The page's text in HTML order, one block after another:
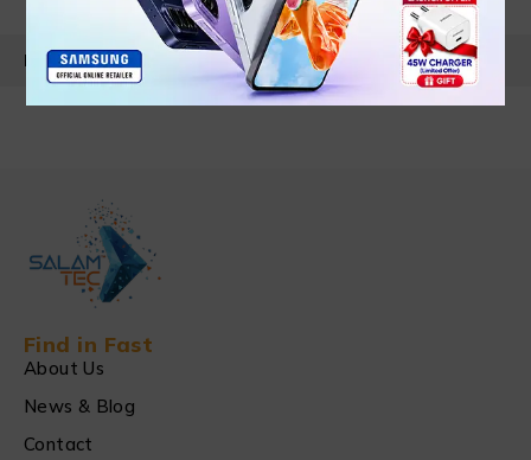
PRODUCT DETAILS
Find in Fast
About Us
News & Blog
Contact